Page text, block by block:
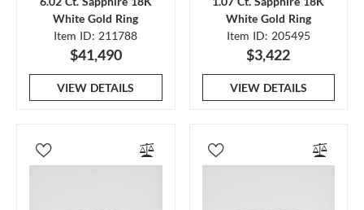
White Gold Ring
Item ID: 211788
$41,490
VIEW DETAILS
White Gold Ring
Item ID: 205495
$3,422
VIEW DETAILS